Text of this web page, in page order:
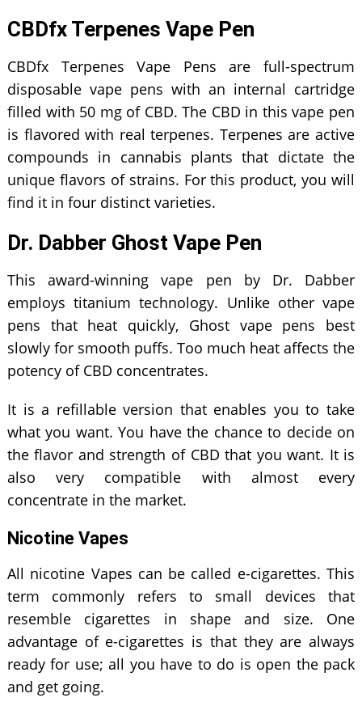
CBDfx Terpenes Vape Pen
CBDfx Terpenes Vape Pens are full-spectrum
disposable vape pens with an internal cartridge
filled with 50 mg of CBD. The CBD in this vape pen
is flavored with real terpenes. Terpenes are active
compounds in cannabis plants that dictate the
unique flavors of strains. For this product, you will
find it in four distinct varieties.
Dr. Dabber Ghost Vape Pen
This award-winning vape pen by Dr. Dabber
employs titanium technology. Unlike other vape
pens that heat quickly, Ghost vape pens best
slowly for smooth puffs. Too much heat affects the
potency of CBD concentrates.
It is a refillable version that enables you to take
what you want. You have the chance to decide on
the flavor and strength of CBD that you want. It is
also very compatible with almost every
concentrate in the market.
Nicotine Vapes
All nicotine Vapes can be called e-cigarettes. This
term commonly refers to small devices that
resemble cigarettes in shape and size. One
advantage of e-cigarettes is that they are always
ready for use; all you have to do is open the pack
and get going.